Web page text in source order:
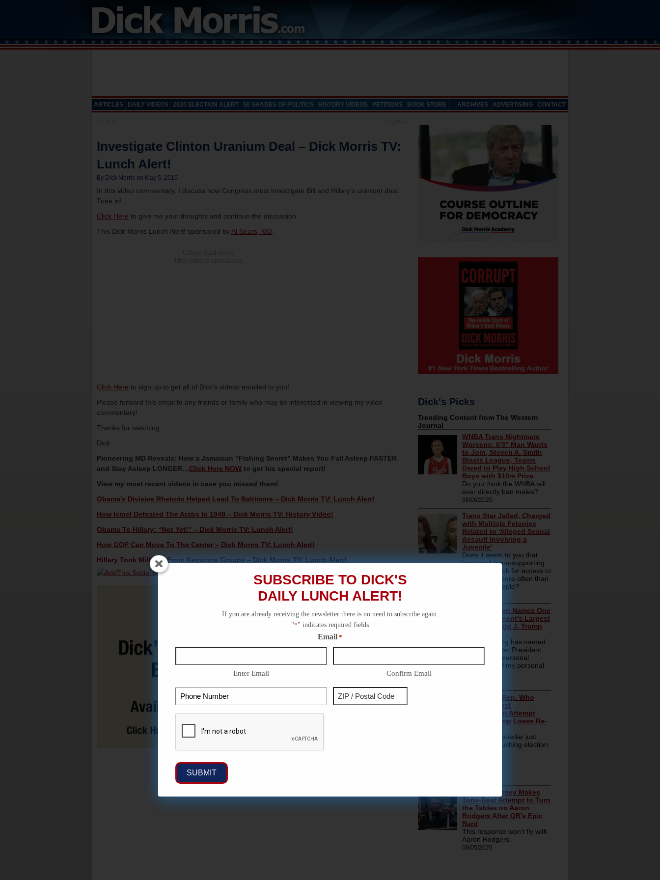
ARTICLES DAILY VIDEOS 2020 ELECTION ALERT 50 SHADES OF POLITICS HISTORY VIDEOS PETITIONS BOOK STORE ARCHIVES ADVERTISING CONTACT
Investigate Clinton Uranium Deal – Dick Morris TV:
Lunch Alert!
By Dick Morris on May 5, 2015
In this video commentary, I discuss how Congress must investigate Bill and Hillary’s uranium deal.
Tune in!
Click Here to give me your thoughts and continue the discussion.
This Dick Morris Lunch Alert! sponsored by Al Sears, MD
Click Here to sign up to get all of Dick’s videos emailed to you!
Please forward this email to any friends or family who may be interested in viewing my video
commentary!
Thanks for watching,
Dick
Pioneering MD Reveals: How a Jamaican “Fishing Secret” Makes You Fall Asleep FASTER
and Stay Asleep LONGER…Click Here NOW to get his special report!
View my most recent videos in case you missed them!
Obama’s Divisive Rhetoric Helped Lead To Baltimore – Dick Morris TV: Lunch Alert!
How Israel Defeated The Arabs In 1948 – Dick Morris TV: History Video!
Obama To Hillary: “Not Yet!” – Dick Morris TV: Lunch Alert!
How GOP Can Move To The Center – Dick Morris TV: Lunch Alert!
Hillary Took Millions From Keystone Groups – Dick Morris TV: Lunch Alert!
Dick's Picks
SUBSCRIBE TO DICK'S
DAILY LUNCH ALERT!
If you are already receiving the newsletter there is no need to subscribe again.
"*" indicates required fields
Email *
Enter Email Confirm Email